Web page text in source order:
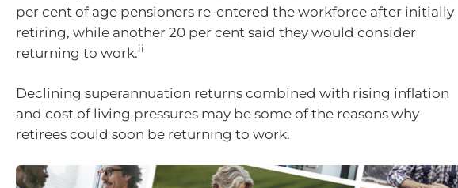
per cent of age pensioners re-entered the workforce after initially
retiring, while another 20 per cent said they would consider
returning to work.ii
Declining superannuation returns combined with rising inflation
and cost of living pressures may be some of the reasons why
retirees could soon be returning to work.